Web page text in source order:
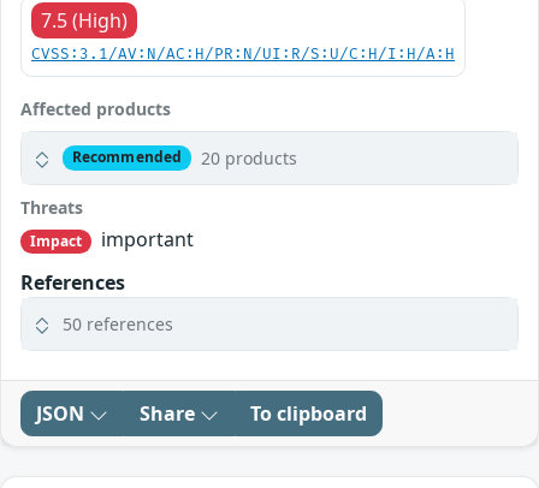
7.5 (High)
CVSS:3.1/AV:N/AC:H/PR:N/UI:R/S:U/C:H/I:H/A:H
Affected products
Recommended 20 products
Threats
Impact
important
References
50 references
JSON Share To clipboard